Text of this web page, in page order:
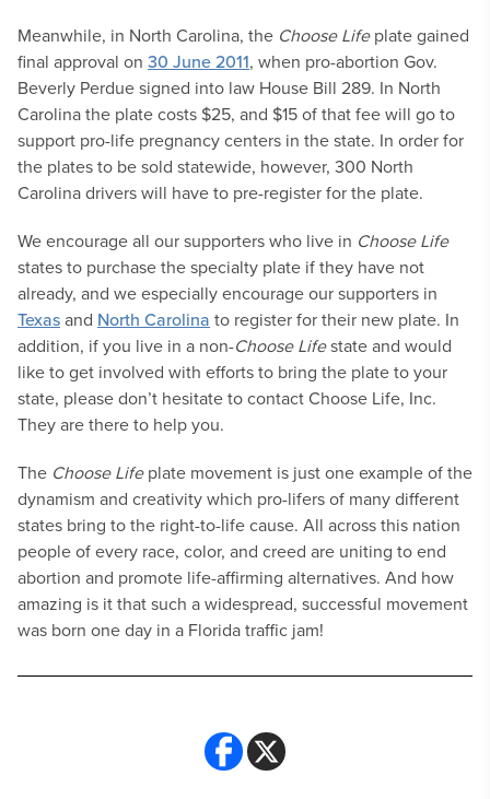
Meanwhile, in North Carolina, the Choose Lifeplate gained
final approval on 30 June 2011, when pro-abortion Gov.
Beverly Perdue signed into law House Bill 289. In North
Carolina the plate costs $25, and $15 of that fee will go to
support pro-life pregnancy centers in the state. In order for
the plates to be sold statewide, however, 300 North
Carolina drivers will have to pre-register for the plate.
We encourage all our supporters who live in Choose Life
states to purchase the specialty plate if they have not
already, and we especially encourage our supporters in
Texasand North Carolina to register for their new plate. In
addition, if you live in a non-Choose Lifestate and would
like to get involved with efforts to bring the plate to your
state, please don’t hesitate to contact Choose Life, Inc.
They are there to help you.
The Choose Lifeplate movement is just one example of the
dynamism and creativity which pro-lifers of many different
states bring to the right-to-life cause. All across this nation
people of every race, color, and creed are uniting to end
abortion and promote life-affirming alternatives. And how
amazing is it that such a widespread, successful movement
was born one day in a Florida traffic jam!